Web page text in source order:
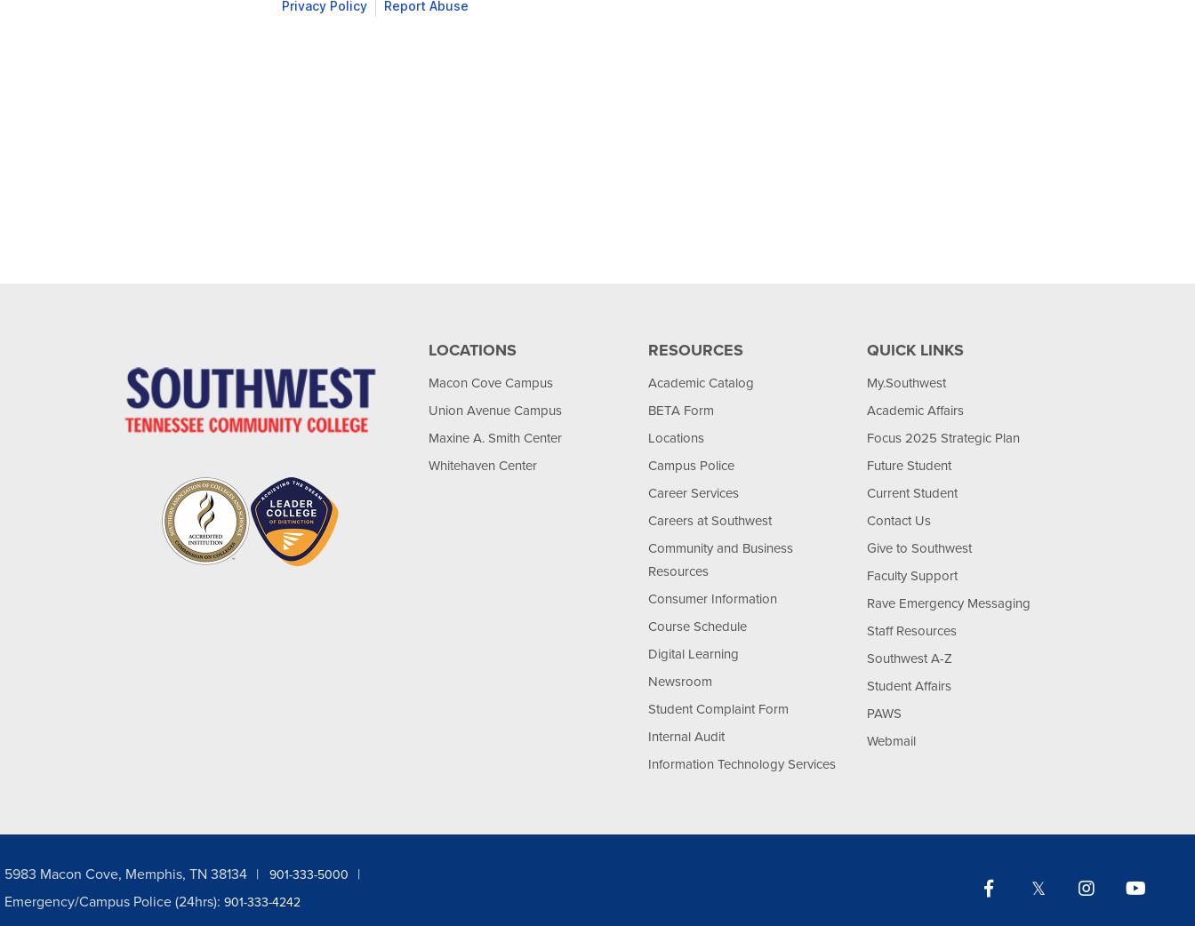
LOCATIONS
Macon Cove Campus
Union Avenue Campus
Maxine A. Smith Center
Whitehaven Center
RESOURCES
Academic Catalog
BETA Form
Locations
Campus Police
Career Services
Careers at Southwest
Community and Business
Resources
Consumer Information
Course Schedule
Digital Learning
Newsroom
Student Complaint Form
Internal Audit
Information Technology Services
QUICK LINKS
My.Southwest
Academic Affairs
Focus 2025 Strategic Plan
Future Student
Current Student
Contact Us
Give to Southwest
Faculty Support
Rave Emergency Messaging
Staff Resources
Southwest A-Z
Student Affairs
PAWS
Webmail
5983 Macon Cove, Memphis, TN 38134 901-333-5000
Emergency/Campus Police (24hrs): 901-333-4242
Facebook Twitter Instagram